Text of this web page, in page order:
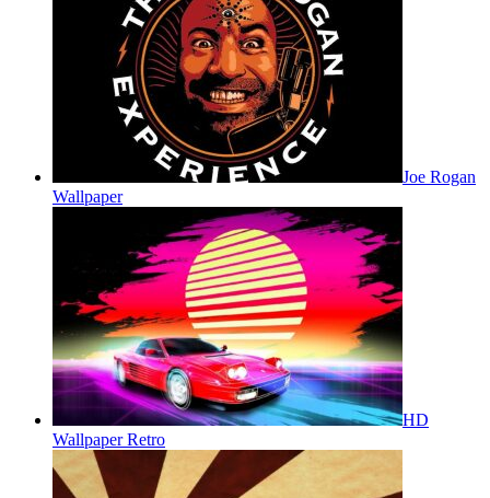
Joe Rogan
Wallpaper
HD
Wallpaper Retro